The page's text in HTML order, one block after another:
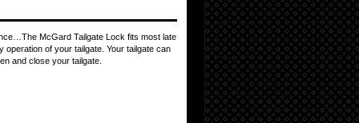
McGard Tailgate Lock fits most late
of your tailgate. Your tailgate can
and close your tailgate.